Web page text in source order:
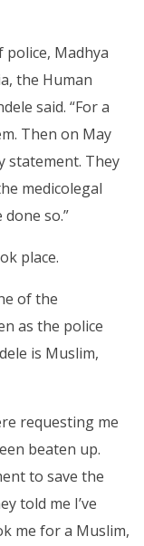
Madhya
the Human
said. “For a
Then on May
statement. They
medicolegal
so.”
place.
of the
as the police
is Muslim,
requesting me
beaten up.
to save the
told me I’ve
me for a Muslim,